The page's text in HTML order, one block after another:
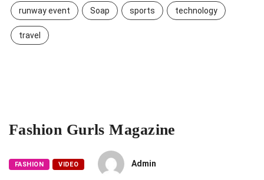
runway event Soap sports technology
travel
Fashion Gurls Magazine
FASHION VIDEO Admin